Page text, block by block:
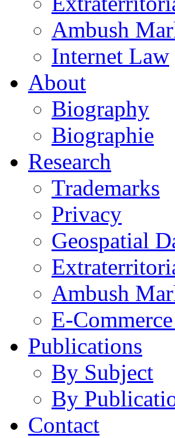
Ambush
Internet Law
About
Biography
Biographie
Research
Trademarks
Privacy
Geospatial
Ambush
E-
Publications
By Subject
By
Contact